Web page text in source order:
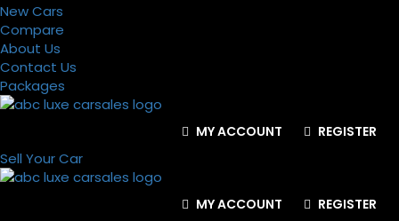
New Cars
Compare
About Us
Contact Us
Packages
MY ACCOUNT REGISTER
Sell Your Car
MY ACCOUNT REGISTER